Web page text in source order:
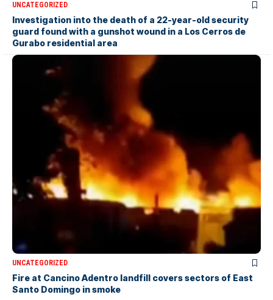
UNCATEGORIZED
Investigation into the death of a 22-year-old security
guard found with a gunshot wound in a Los Cerros de
Gurabo residential area
UNCATEGORIZED
Fire at Cancino Adentro landfill covers sectors of East
Santo Domingo in smoke